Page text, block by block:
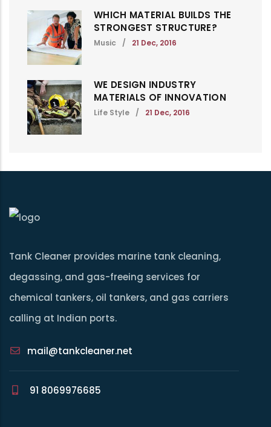
WHICH MATERIAL BUILDS THE
STRONGEST STRUCTURE?
Music / 21 Dec, 2016
WE DESIGN INDUSTRY
MATERIALS OF INNOVATION
Life Style / 21 Dec, 2016
Tank Cleaner provides marine tank cleaning,
degassing, and gas-freeing services for
chemical tankers, oil tankers, and gas carriers
calling at Indian ports.
mail@tankcleaner.net
91 8069976685